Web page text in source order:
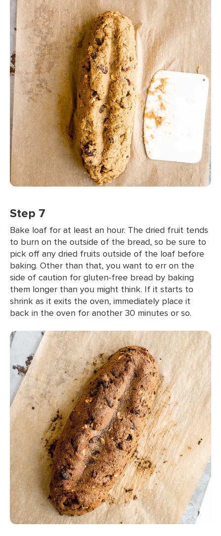
Step 7
Bake loaf for at least an hour. The dried fruit tends
to burn on the outside of the bread, so be sure to
pick off any dried fruits outside of the loaf before
baking. Other than that, you want to err on the
side of caution for gluten-free bread by baking
them longer than you might think. If it starts to
shrink as it exits the oven, immediately place it
back in the oven for another 30 minutes or so.